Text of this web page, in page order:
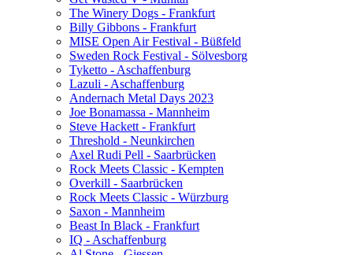
The Winery Dogs - Frankfurt
Billy Gibbons - Frankfurt
MISE Open Air Festival - Büßfeld
Sweden Rock Festival - Sölvesborg
Tyketto - Aschaffenburg
Lazuli - Aschaffenburg
Andernach Metal Days 2023
Joe Bonamassa - Mannheim
Steve Hackett - Frankfurt
Threshold - Neunkirchen
Axel Rudi Pell - Saarbrücken
Rock Meets Classic - Kempten
Overkill - Saarbrücken
Rock Meets Classic - Würzburg
Saxon - Mannheim
Beast In Black - Frankfurt
IQ - Aschaffenburg